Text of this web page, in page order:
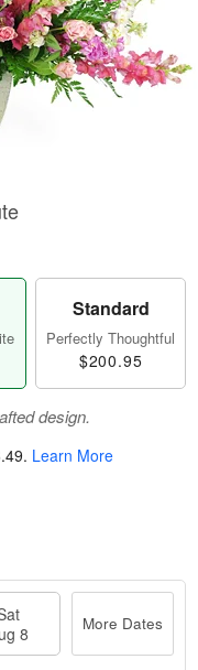
Standard
Perfectly Thoughtful
$200.95
design.
. Learn More
8
More Dates